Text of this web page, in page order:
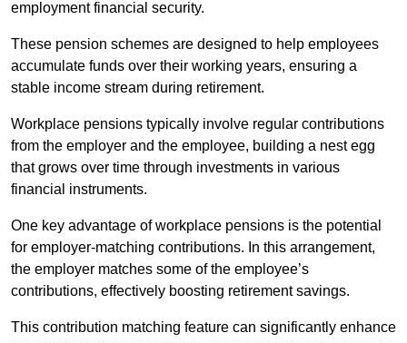
employment financial security.
These pension schemes are designed to help employees
accumulate funds over their working years, ensuring a
stable income stream during retirement.
Workplace pensions typically involve regular contributions
from the employer and the employee, building a nest egg
that grows over time through investments in various
financial instruments.
One key advantage of workplace pensions is the potential
for employer-matching contributions. In this arrangement,
the employer matches some of the employee’s
contributions, effectively boosting retirement savings.
This contribution matching feature can significantly enhance